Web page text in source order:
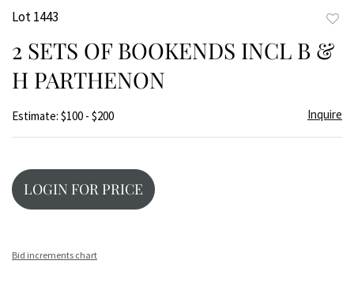
Lot 1443
2 SETS OF BOOKENDS INCL B &
H PARTHENON
Estimate: $100 - $200 Inquire
LOGIN FOR PRICE
Bid increments chart